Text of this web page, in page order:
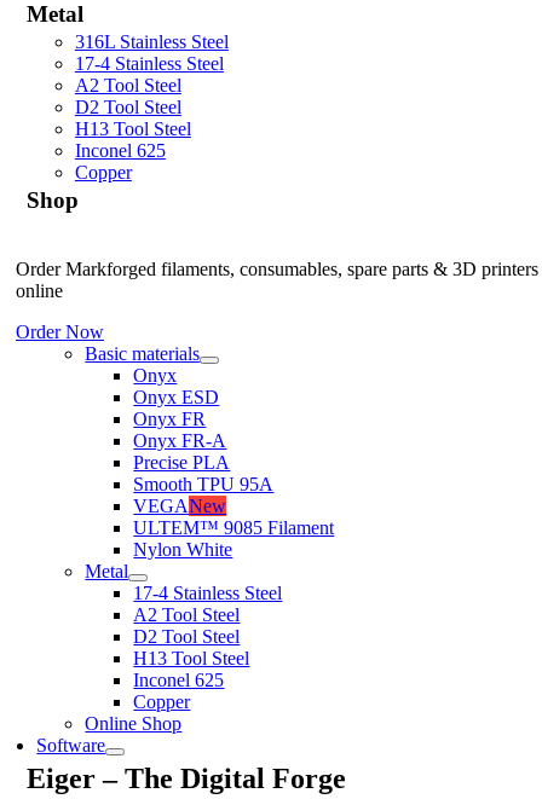
Metal
316L Stainless Steel
17-4 Stainless Steel
A2 Tool Steel
D2 Tool Steel
H13 Tool Steel
Inconel 625
Copper
Shop
Order Markforged filaments, consumables, spare parts & 3D printers
online
Order Now
Basic materials
Onyx
Onyx ESD
Onyx FR
Onyx FR-A
Precise PLA
Smooth TPU 95A
VEGANew
ULTEM™ 9085 Filament
Nylon White
Metal
17-4 Stainless Steel
A2 Tool Steel
D2 Tool Steel
H13 Tool Steel
Inconel 625
Copper
Online Shop
Software
Eiger – The Digital Forge